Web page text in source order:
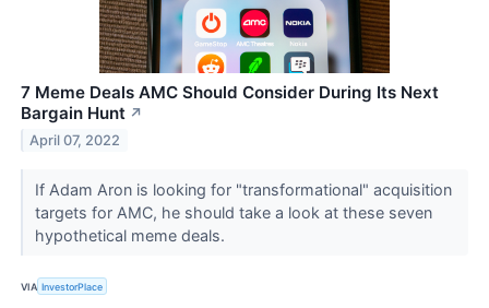
7 Meme Deals AMC Should Consider During Its Next
Bargain Hunt ↗
April 07, 2022
If Adam Aron is looking for "transformational" acquisition
targets for AMC, he should take a look at these seven
hypothetical meme deals.
VIA InvestorPlace